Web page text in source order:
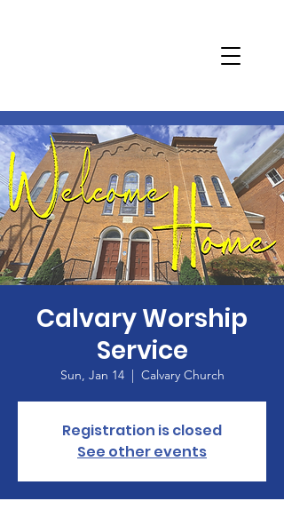
Calvary Worship
Service
Sun, Jan 14
  |
Calvary Church
Registration is closed
See other events